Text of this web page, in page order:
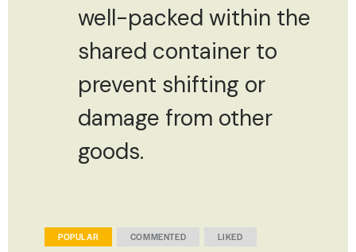
well-packed within the
shared container to
prevent shifting or
damage from other
goods.
POPULAR COMMENTED LIKED